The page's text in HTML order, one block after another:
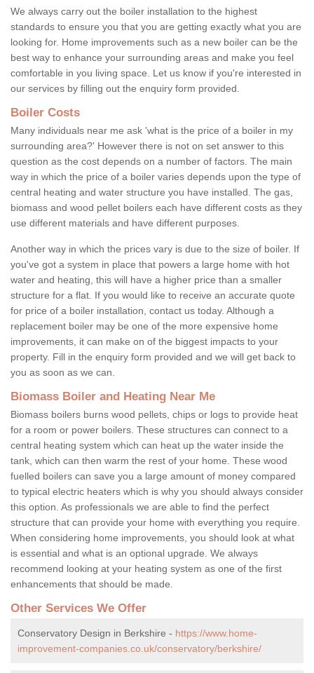
We always carry out the boiler installation to the highest
standards to ensure you that you are getting exactly what you are
looking for. Home improvements such as a new boiler can be the
best way to enhance your surrounding areas and make you feel
comfortable in you living space. Let us know if you're interested in
our services by filling out the enquiry form provided.
Boiler Costs
Many individuals near me ask 'what is the price of a boiler in my
surrounding area?' However there is not on set answer to this
question as the cost depends on a number of factors. The main
way in which the price of a boiler varies depends upon the type of
central heating and water structure you have installed. The gas,
biomass and wood pellet boilers each have different costs as they
use different materials and have different purposes.
Another way in which the prices vary is due to the size of boiler. If
you've got a system in place that powers a large home with hot
water and heating, this will have a higher price than a smaller
structure for a flat. If you would like to receive an accurate quote
for price of a boiler installation, contact us today. Although a
replacement boiler may be one of the more expensive home
improvements, it can make on of the biggest impacts to your
property. Fill in the enquiry form provided and we will get back to
you as soon as we can.
Biomass Boiler and Heating Near Me
Biomass boilers burns wood pellets, chips or logs to provide heat
for a room or power boilers. These structures can connect to a
central heating system which can heat up the water inside the
tank, which can then warm the rest of your home. These wood
fuelled boilers can save you a large amount of money compared
to typical electric heaters which is why you should always consider
this option. As professionals we are able to find the perfect
structure that can provide your home with everything you require.
When considering home improvements, you should look at what
is essential and what is an optional upgrade. We always
recommend looking at your heating system as one of the first
enhancements that should be made.
Other Services We Offer
Conservatory Design in Berkshire - https://www.home-
improvement-companies.co.uk/conservatory/berkshire/